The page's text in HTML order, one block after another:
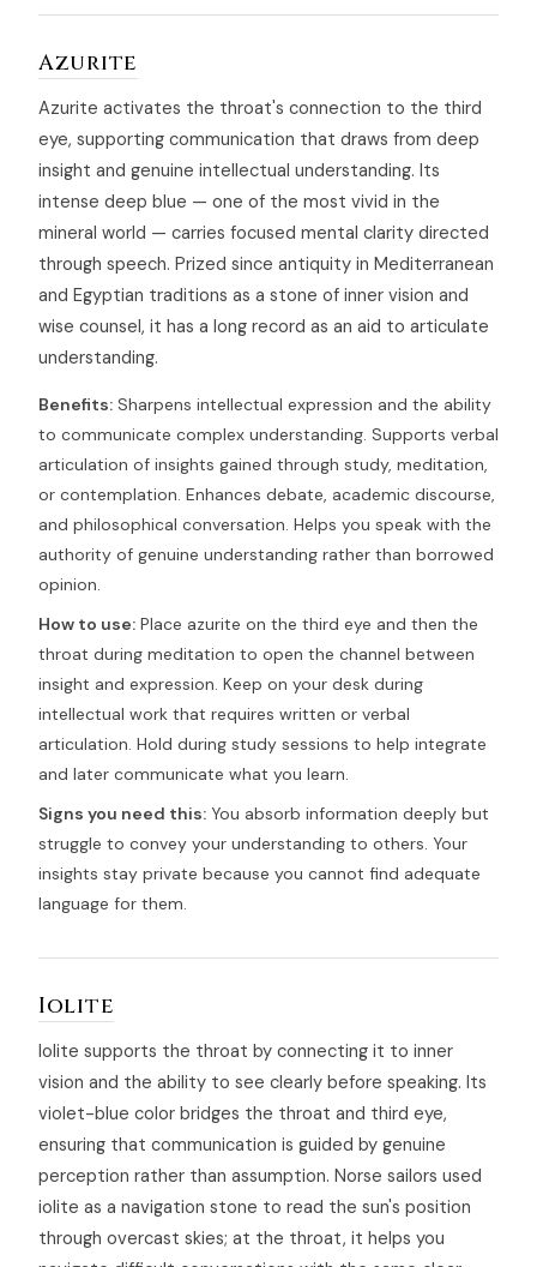
Azurite
Azurite activates the throat's connection to the third
eye, supporting communication that draws from deep
insight and genuine intellectual understanding. Its
intense deep blue — one of the most vivid in the
mineral world — carries focused mental clarity directed
through speech. Prized since antiquity in Mediterranean
and Egyptian traditions as a stone of inner vision and
wise counsel, it has a long record as an aid to articulate
understanding.
Benefits: Sharpens intellectual expression and the ability
to communicate complex understanding. Supports verbal
articulation of insights gained through study, meditation,
or contemplation. Enhances debate, academic discourse,
and philosophical conversation. Helps you speak with the
authority of genuine understanding rather than borrowed
opinion.
How to use: Place azurite on the third eye and then the
throat during meditation to open the channel between
insight and expression. Keep on your desk during
intellectual work that requires written or verbal
articulation. Hold during study sessions to help integrate
and later communicate what you learn.
Signs you need this: You absorb information deeply but
struggle to convey your understanding to others. Your
insights stay private because you cannot find adequate
language for them.
Iolite
Iolite supports the throat by connecting it to inner
vision and the ability to see clearly before speaking. Its
violet-blue color bridges the throat and third eye,
ensuring that communication is guided by genuine
perception rather than assumption. Norse sailors used
iolite as a navigation stone to read the sun's position
through overcast skies; at the throat, it helps you